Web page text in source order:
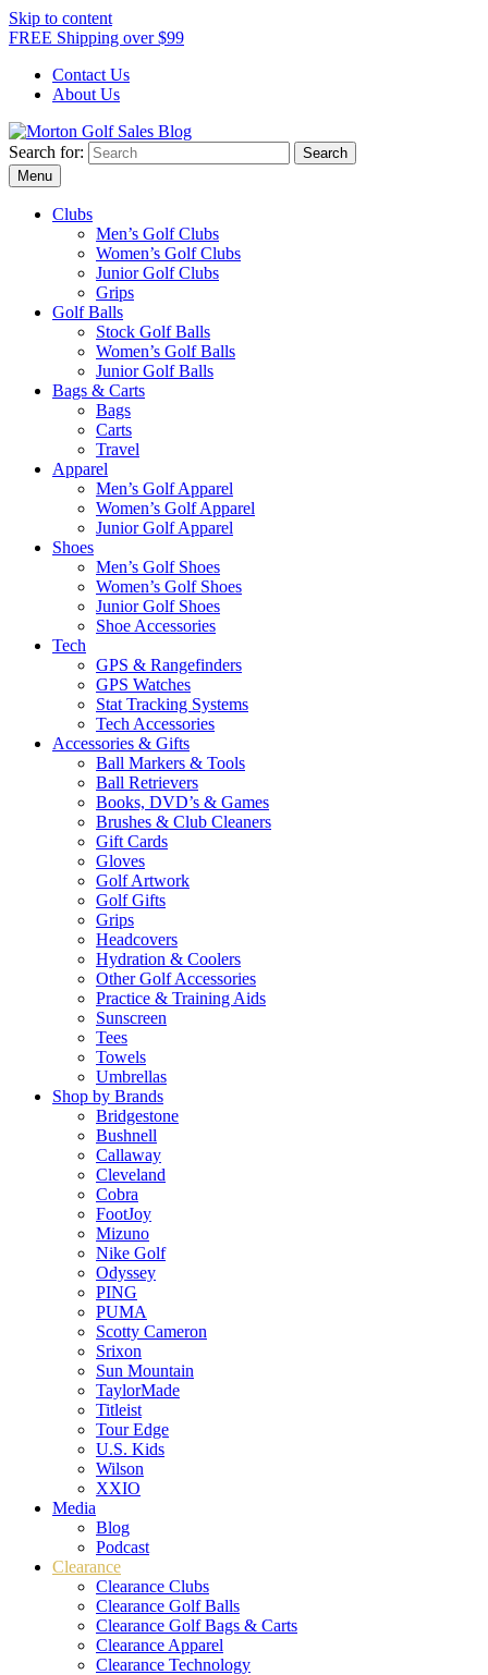
Skip to content
FREE Shipping over $99
Contact Us
About Us
Morton Golf Sales Blog
Award Winning Golf Shop
Search for:
Menu
Clubs
Men’s Golf Clubs
Women’s Golf Clubs
Junior Golf Clubs
Grips
Golf Balls
Stock Golf Balls
Women’s Golf Balls
Junior Golf Balls
Bags & Carts
Bags
Carts
Travel
Apparel
Men’s Golf Apparel
Women’s Golf Apparel
Junior Golf Apparel
Shoes
Men’s Golf Shoes
Women’s Golf Shoes
Junior Golf Shoes
Shoe Accessories
Tech
GPS & Rangefinders
GPS Watches
Stat Tracking Systems
Tech Accessories
Accessories & Gifts
Ball Markers & Tools
Ball Retrievers
Books, DVD’s & Games
Brushes & Club Cleaners
Gift Cards
Gloves
Golf Artwork
Golf Gifts
Grips
Headcovers
Hydration & Coolers
Other Golf Accessories
Practice & Training Aids
Sunscreen
Tees
Towels
Umbrellas
Shop by Brands
Bridgestone
Bushnell
Callaway
Cleveland
Cobra
FootJoy
Mizuno
Nike Golf
Odyssey
PING
PUMA
Scotty Cameron
Srixon
Sun Mountain
TaylorMade
Titleist
Tour Edge
U.S. Kids
Wilson
XXIO
Media
Blog
Podcast
Clearance
Clearance Clubs
Clearance Golf Balls
Clearance Golf Bags & Carts
Clearance Apparel
Clearance Technology